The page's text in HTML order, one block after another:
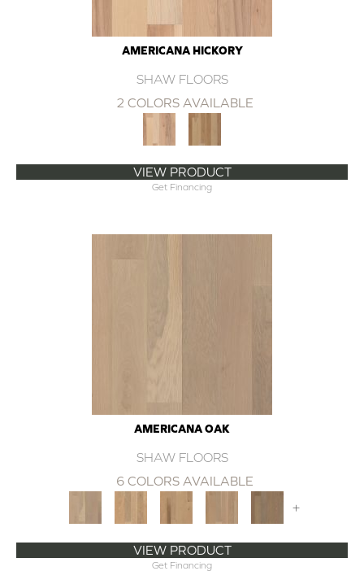
AMERICANA HICKORY
SHAW FLOORS
2 COLORS AVAILABLE
VIEW PRODUCT
Get Financing
AMERICANA OAK
SHAW FLOORS
6 COLORS AVAILABLE
+
VIEW PRODUCT
Get Financing